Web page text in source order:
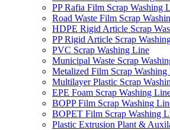
PP Rafia Film Scrap Washing
Road Waste Film Scrap
HDPE Rigid Article Scrap
PP Rigid Article Scrap
PVC Scrap Washing Line
Municipal Waste Scrap
Metalized Film Scrap Washing
Multilayer Plastic Scrap
EPE Foam Scrap Washing
BOPP Film Scrap Washing
BOPET Film Scrap Washing
Plastic Extrusion Plant &